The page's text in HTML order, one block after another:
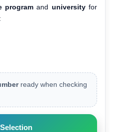
program and universityfor
ready when checking